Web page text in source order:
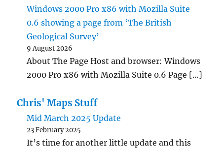
Windows 2000 Pro x86 with Mozilla Suite
0.6 showing a page from ‘The British
Geological Survey’
9 August 2026
About The Page Host and browser: Windows
2000 Pro x86 with Mozilla Suite 0.6 Page […]
Chris' Maps Stuff
Mid March 2025 Update
23 February 2025
It’s time for another little update and this